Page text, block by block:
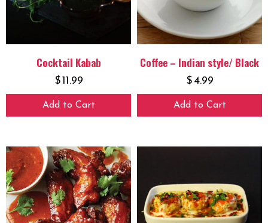
Cocktail Kabab
$11.99
Add to Cart
Coffee – Indian style/ Black
$4.99
Add to Cart